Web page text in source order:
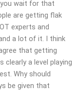
wait for that
are getting flak
experts and
a lot of it. I think
that getting
a level playing
Why should
be given that